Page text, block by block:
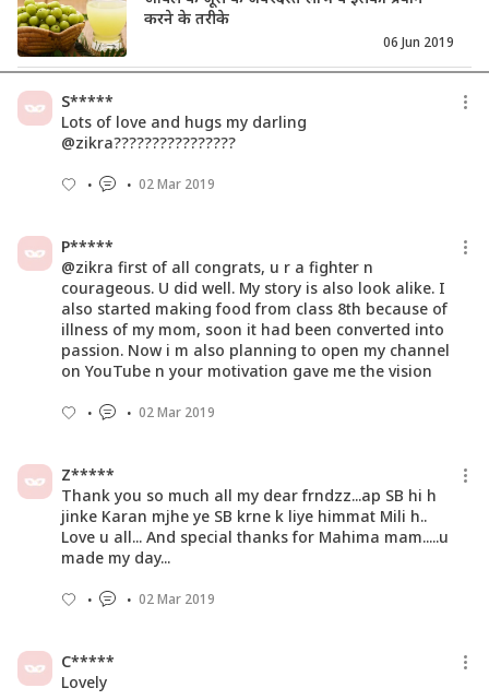
करने के तरीके
06 Jun 2019
The Fit And Foodies
21 Summer Beverages That Will Blow
S*****
Lots of love and hugs my darling
@zikra????????????????
02 Mar 2019
P*****
@zikra first of all congrats, u r a fighter n
courageous. U did well. My story is also look alike. I
also started making food from class 8th because of
illness of my mom, soon it had been converted into
passion. Now i m also planning to open my channel
on YouTube n your motivation gave me the vision
02 Mar 2019
Z*****
Thank you so much all my dear frndzz...ap SB hi h
jinke Karan mjhe ye SB krne k liye himmat Mili h..
Love u all... And special thanks for Mahima mam.....u
made my day...
02 Mar 2019
C*****
Lovely